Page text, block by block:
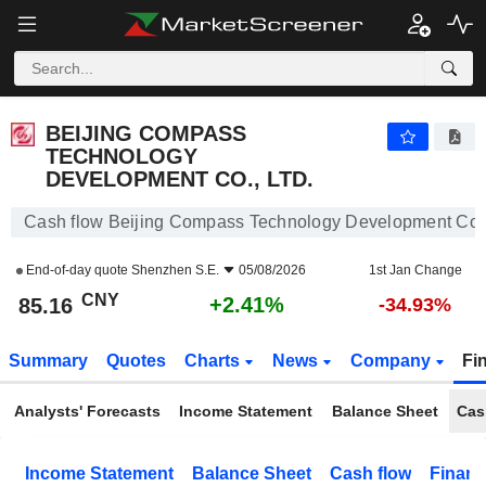
BEIJING COMPASS
TECHNOLOGY
DEVELOPMENT CO., LTD.
Cash flow Beijing Compass Technology Development
End-of-day quote Shenzhen S.E. 05/08/2026 1st Jan Change
85.16 CNY +2.41% -34.93%
Summary Quotes Charts News Company
Analysts' Forecasts Income Statement Balance Sheet
Income Statement Balance Sheet Cash flow